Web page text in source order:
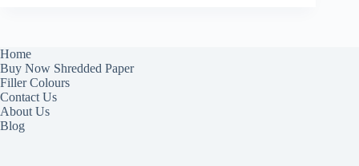
Home
Buy Now Shredded Paper
Filler Colours
Contact Us
About Us
Blog